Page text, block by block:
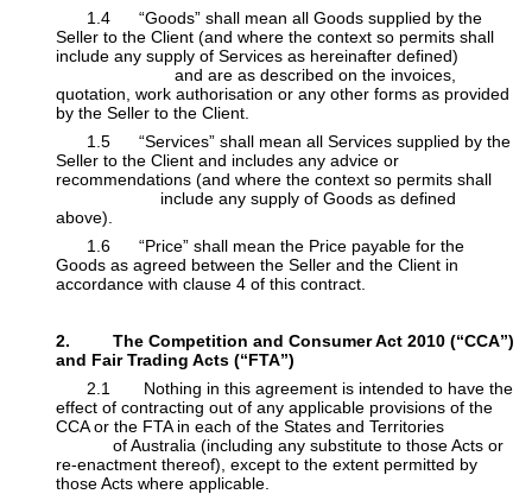
​1.4 “Goods” shall mean all Goods supplied by the
Seller to the Client (and where the context so permits shall
include any supply of Services as hereinafter defined)
​ and are as described on the invoices,
quotation, work authorisation or any other forms as provided
by the Seller to the Client.
​1.5 “Services” shall mean all Services supplied by the
Seller to the Client and includes any advice or
recommendations (and where the context so permits shall
​ include any supply of Goods as defined
above).
​1.6 “Price” shall mean the Price payable for the
Goods as agreed between the Seller and the Client in
accordance with clause 4 of this contract.
2. The Competition and Consumer Act 2010 (“CCA”)
and Fair Trading Acts (“FTA”)
​2.1 Nothing in this agreement is intended to have the
effect of contracting out of any applicable provisions of the
CCA or the FTA in each of the States and Territories
​of Australia (including any substitute to those Acts or
re-enactment thereof), except to the extent permitted by
those Acts where applicable.